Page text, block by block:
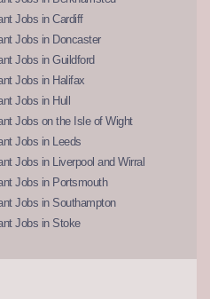
Jobs in Cardiff
Jobs in Doncaster
Jobs in Guildford
Jobs in Halifax
Jobs in Hull
Jobs on the Isle of Wight
Jobs in Leeds
Jobs in Liverpool and Wirral
Jobs in Portsmouth
Jobs in Southampton
Jobs in Stoke